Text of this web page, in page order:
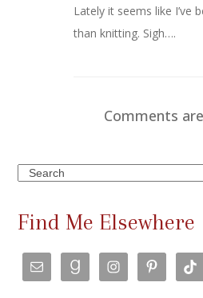
Lately it seems like I’ve
than knitting. Sigh….
Comments
Search
Find Me Elsewhere